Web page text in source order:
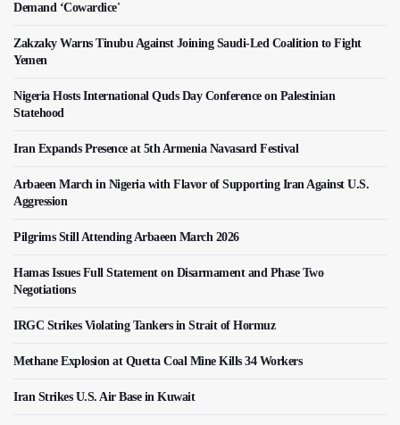
Demand ‘Cowardice'
Zakzaky Warns Tinubu Against Joining Saudi-Led Coalition to Fight
Yemen
Nigeria Hosts International Quds Day Conference on Palestinian
Statehood
Iran Expands Presence at 5th Armenia Navasard Festival
Arbaeen March in Nigeria with Flavor of Supporting Iran Against U.S.
Aggression
Pilgrims Still Attending Arbaeen March 2026
Hamas Issues Full Statement on Disarmament and Phase Two
Negotiations
IRGC Strikes Violating Tankers in Strait of Hormuz
Methane Explosion at Quetta Coal Mine Kills 34 Workers
Iran Strikes U.S. Air Base in Kuwait